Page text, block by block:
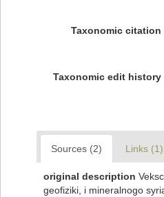
Taxonomic citation
Taxonomic edit history
Sources (2) Links (1)
original description
geofiziki, i mineralnogo